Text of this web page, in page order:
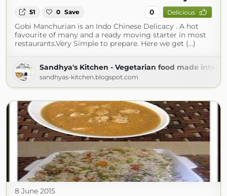
51 0 Save 0 Delicious
Gobi Manchurian is an Indo Chinese Delicacy . A hot
favourite of many and a ready moving starter in most
restaurants.Very Simple to prepare. Here we get (...)
Sandhya's Kitchen - Vegetarian food made
sandhyas-kitchen.blogspot.com
8 June 2015